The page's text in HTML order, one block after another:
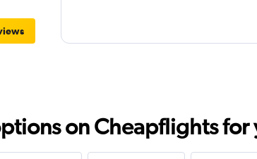
on Cheapflights